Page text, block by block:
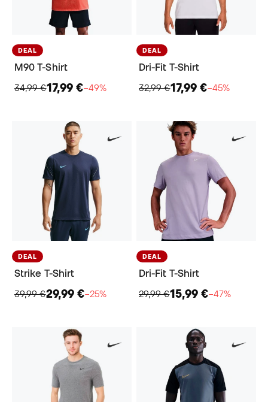
DEAL
M90 T-Shirt
34,99 €17,99 €−49%
DEAL
Dri-Fit T-Shirt
32,99 €17,99 €−45%
DEAL
Strike T-Shirt
39,99 €29,99 €−25%
DEAL
Dri-Fit T-Shirt
29,99 €15,99 €−47%